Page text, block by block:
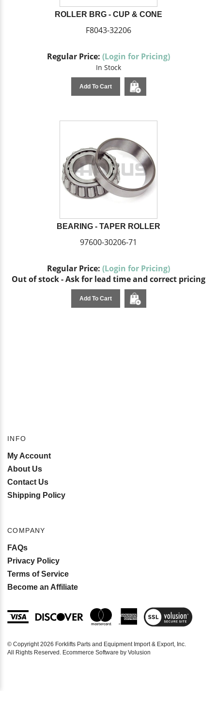
ROLLER BRG - CUP & CONE
F8043-32206
Regular Price: (Login for Pricing)
In Stock
Add To Cart
BEARING - TAPER ROLLER
97600-30206-71
Regular Price: (Login for Pricing)
Out of stock - Ask for lead time and correct pricing
Add To Cart
INFO
My Account
About Us
Contact Us
Shipping Policy
COMPANY
FAQs
Privacy Policy
Terms of Service
Become an Affiliate
View
SSL
© Copyright2026 Forklifts Parts and Equipment Import & Export, Inc.
All Rights Reserved. Ecommerce Software by Volusion